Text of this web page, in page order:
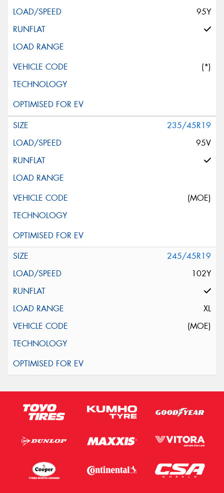
95Y
(*)
235/45R19
95V
(MOE)
245/45R19
102Y
XL
(MOE)